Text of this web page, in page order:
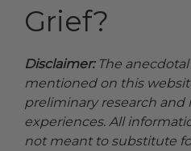
Grief?
Disclaimer:The
mentioned on this
preliminary research and
experiences. All
not meant to substitute